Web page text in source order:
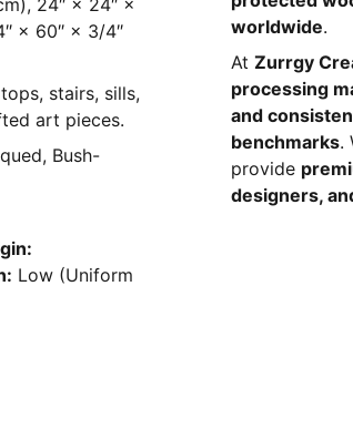
× 60″ × 3/4″
stairs, sills,
art pieces.
Bush-
Low (Uniform
worldwide.
At Zurrgy
processing
and
benchmarks.
provide
designers,